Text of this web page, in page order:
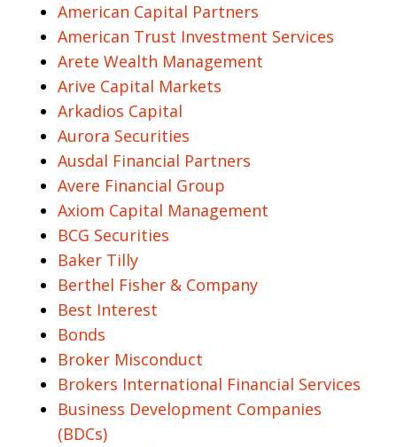
American Capital Partners
American Trust Investment Services
Arete Wealth Management
Arive Capital Markets
Arkadios Capital
Aurora Securities
Ausdal Financial Partners
Avere Financial Group
Axiom Capital Management
BCG Securities
Baker Tilly
Berthel Fisher & Company
Best Interest
Bonds
Broker Misconduct
Brokers International Financial Services
Business Development Companies
(BDCs)